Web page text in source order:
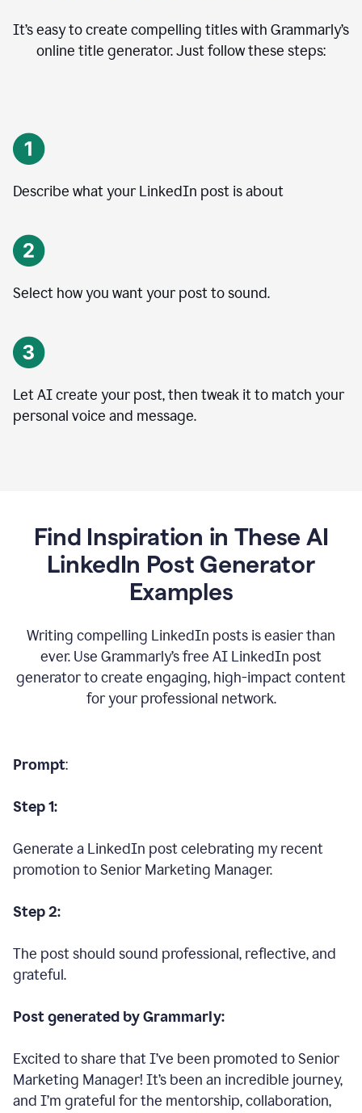
It’s easy to create compelling titles with Grammarly’s
online title generator. Just follow these steps:
Describe what your LinkedIn post is about
Select how you want your post to sound.
Let AI create your post, then tweak it to match your
personal voice and message.
Find Inspiration in These AI
LinkedIn Post Generator
Examples
Writing compelling LinkedIn posts is easier than
ever. Use Grammarly’s free AI LinkedIn post
generator to create engaging, high-impact content
for your professional network.
Prompt:
Step 1:
Generate a LinkedIn post celebrating my recent
promotion to Senior Marketing Manager.
Step 2:
The post should sound professional, reflective, and
grateful.
Post generated by Grammarly:
Excited to share that I’ve been promoted to Senior
Marketing Manager! It’s been an incredible journey,
and I’m grateful for the mentorship, collaboration,